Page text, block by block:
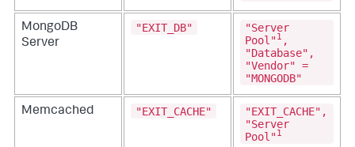
MongoDB
Server
"EXIT_DB"
"Server
Pool"1 ,
"Database",
"Vendor" =
"MONGODB"
Memcached "EXIT_CACHE"
"EXIT_CACHE",
"Server
Pool"1